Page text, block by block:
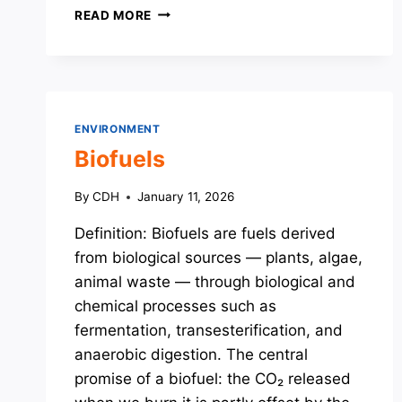
READ MORE MEASURES
ENVIRONMENT
Biofuels
By CDH January 11, 2026
Definition: Biofuels are fuels derived
from biological sources — plants, algae,
animal waste — through biological and
chemical processes such as
fermentation, transesterification, and
anaerobic digestion. The central
promise of a biofuel: the CO₂ released